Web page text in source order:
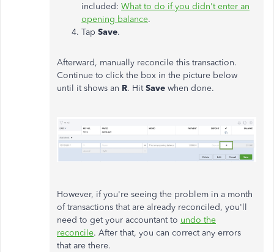
included: What to do if you didn't enter an
opening balance.
Tap Save.
Afterward, manually reconcile this transaction.
Continue to click the box in the picture below
until it shows an R. HitSave when done.
However, if you're seeing the problem in a month
of transactions that are already reconciled, you'll
need to get your accountant to undo the
reconcile. After that, you can correct any errors
that are there.